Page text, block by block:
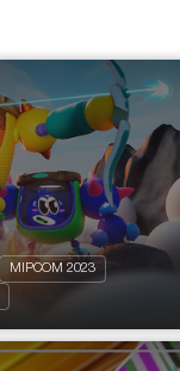
MIPCOM 2023